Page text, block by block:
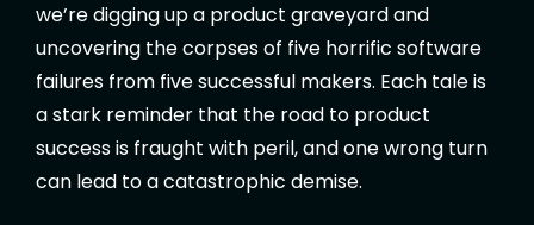
we’re digging up a product graveyard and
uncovering the corpses of five horrific software
failures from five successful makers. Each tale is
a stark reminder that the road to product
success is fraught with peril, and one wrong turn
can lead to a catastrophic demise.